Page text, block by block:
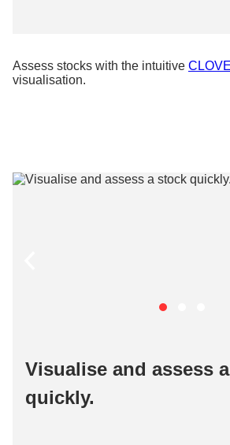
Assess stocks with the intuitive
visualisation.
Visualise and assess
quickly​.